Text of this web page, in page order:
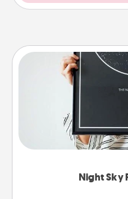
Night Sky
Night Sky
Honor a special
poster of the night sky
that very date! It’s a
remind your loved